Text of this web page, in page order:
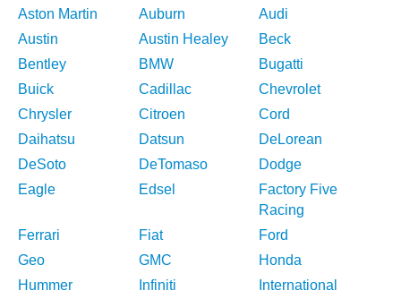
Aston Martin
Auburn
Audi
Austin
Austin Healey
Beck
Bentley
BMW
Bugatti
Buick
Cadillac
Chevrolet
Chrysler
Citroen
Cord
Daihatsu
Datsun
DeLorean
DeSoto
DeTomaso
Dodge
Eagle
Edsel
Factory Five
Racing
Ferrari
Fiat
Ford
Geo
GMC
Honda
Hummer
Infiniti
International